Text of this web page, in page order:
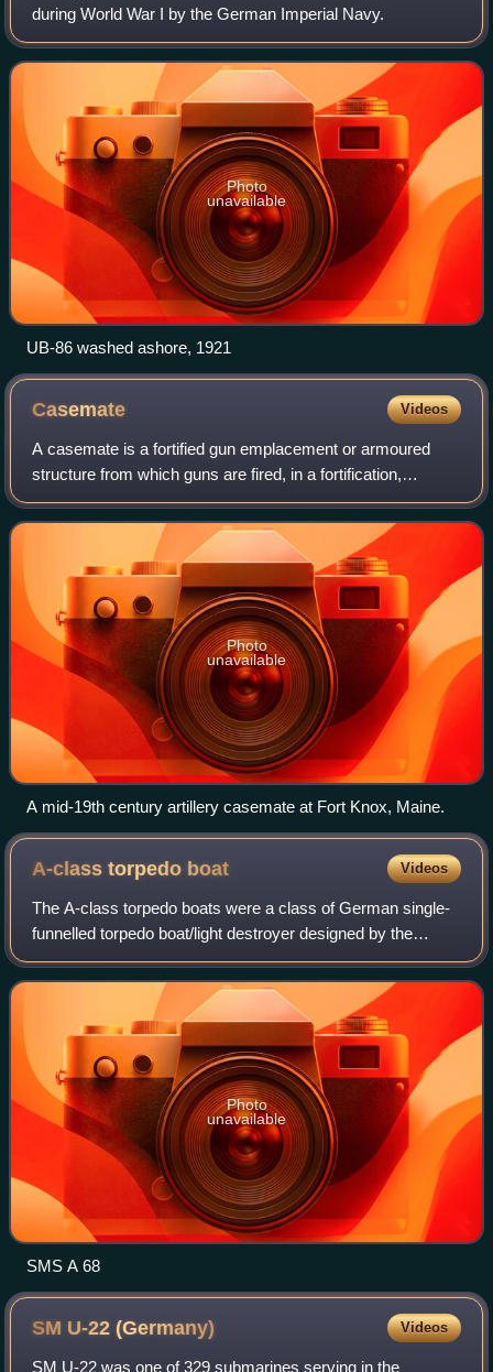
during World War I by the German Imperial Navy.
Photo
unavailable
UB-86 washed ashore, 1921
Casemate Videos
A casemate is a fortified gun emplacement or armoured
structure from which guns are fired, in a fortification,
warship, or armoured fighting vehicle.
Photo
unavailable
A mid-19th century artillery casemate at Fort Knox, Maine.
A-class torpedo boat Videos
The A-class torpedo boats were a class of German single-
funnelled torpedo boat/light destroyer designed by the
Reichsmarineamt for operations off the coast of occupied
Flanders in the First World War.
Photo
unavailable
SMS A 68
SM U-22(Germany) Videos
SM U-22 was one of 329 submarines serving in the